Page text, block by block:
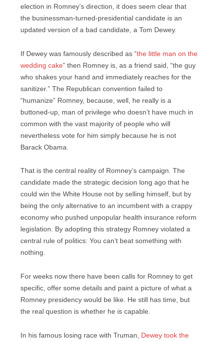
election in Romney’s direction, it does seem clear that
the businessman-turned-presidential candidate is an
updated version of a bad candidate, a Tom Dewey.
If Dewey was famously described as “the little man on the
wedding cake” then Romney is, as a friend said, “the guy
who shakes your hand and immediately reaches for the
sanitizer.” The Republican convention failed to
“humanize” Romney, because, well, he really is a
buttoned-up, man of privilege who doesn’t have much in
common with the vast majority of people who will
nevertheless vote for him simply because he is not
Barack Obama.
That is the central reality of Romney’s campaign. The
candidate made the strategic decision long ago that he
could win the White House not by selling himself, but by
being the only alternative to an incumbent with a crappy
economy who pushed unpopular health insurance reform
legislation. By adopting this strategy Romney violated a
central rule of politics: You can’t beat something with
nothing.
For weeks now there have been calls for Romney to get
specific, offer some details and paint a picture of what a
Romney presidency would be like. He still has time, but
the real question is whether he is capable.
In his famous losing race with Truman, Dewey took the